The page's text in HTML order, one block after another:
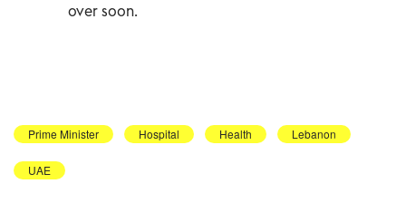
over soon.
Prime Minister Hospital Health Lebanon
UAE